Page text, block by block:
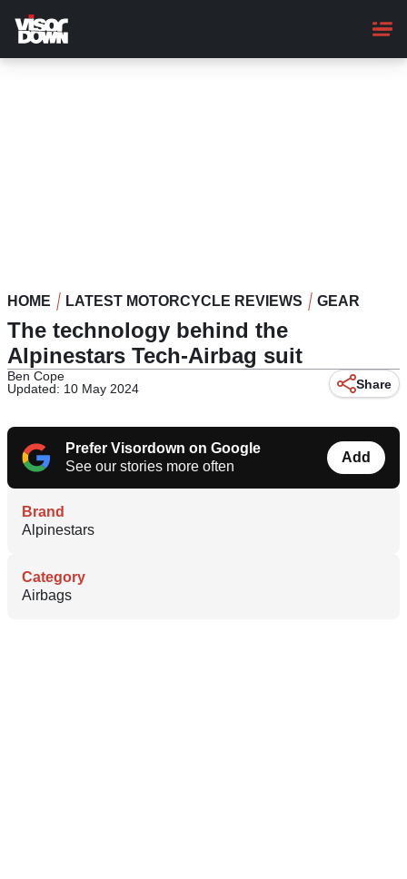
main
content
HOME LATEST MOTORCYCLE REVIEWS GEAR
The technology behind the
Alpinestars Tech-Airbag suit
Ben Cope
Updated: 10 May 2024
Share
Prefer Visordown on Google
See our stories more often
Add
Brand
Alpinestars
Category
Airbags